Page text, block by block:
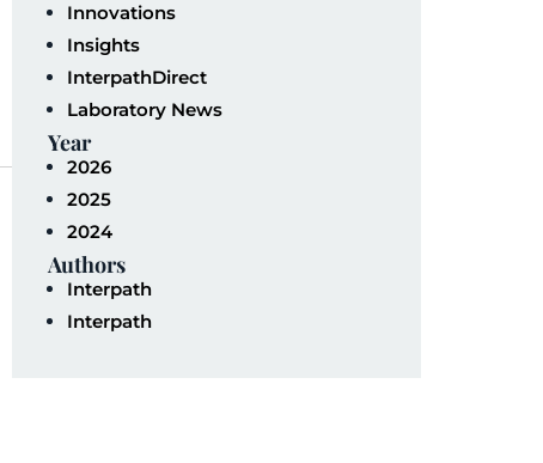
Innovations
Insights
InterpathDirect
Laboratory News
Year
2026
2025
2024
Authors
Interpath
Interpath